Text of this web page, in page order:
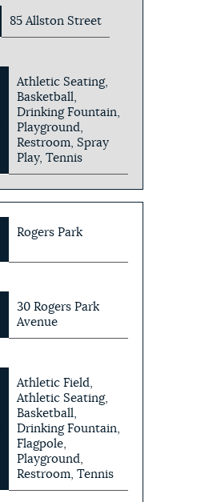
85 Allston Street
Athletic Seating,
Basketball,
Drinking Fountain,
Playground,
Restroom, Spray
Play, Tennis
Rogers Park
30 Rogers Park
Avenue
Athletic Field,
Athletic Seating,
Basketball,
Drinking Fountain,
Flagpole,
Playground,
Restroom, Tennis